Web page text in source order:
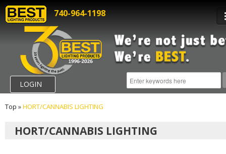
740-964-1198
LOGIN
Top »HORT/CANNABIS LIGHTING
HORT/CANNABIS LIGHTING